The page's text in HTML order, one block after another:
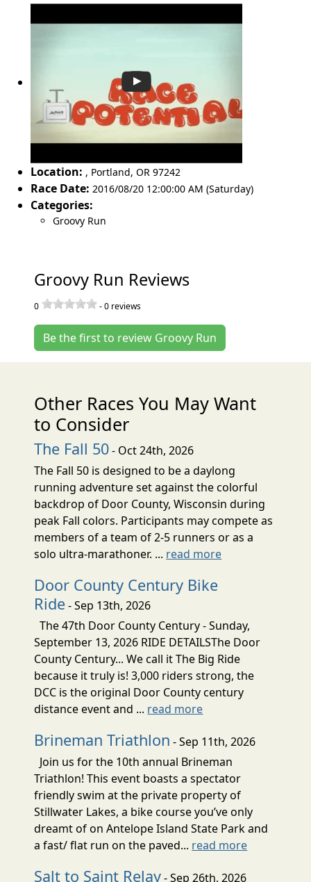
Location: , Portland, OR 97242
Race Date: 2016/08/20 12:00:00 AM (Saturday)
Categories:
Groovy Run
Groovy Run Reviews
0 -0 reviews
Be the first to review Groovy Run
Other Races You May Want
to Consider
The Fall 50- Oct 24th, 2026
The Fall 50 is designed to be a daylong
running adventure set against the colorful
backdrop of Door County, Wisconsin during
peak Fall colors. Participants may compete as
members of a team of 2-5 runners or as a
solo ultra-marathoner. ... read more
Door County Century Bike
Ride- Sep 13th, 2026
The 47th Door County Century - Sunday,
September 13, 2026 RIDE DETAILSThe Door
County Century... We call it The Big Ride
because it truly is! 3,000 riders strong, the
DCC is the original Door County century
distance event and ... read more
Brineman Triathlon - Sep 11th, 2026
Join us for the 10th annual Brineman
Triathlon! This event boasts a spectator
friendly swim at the private property of
Stillwater Lakes, a bike course you’ve only
dreamt of on Antelope Island State Park and
a fast/ flat run on the paved... read more
Salt to Saint Relay- Sep 26th, 2026